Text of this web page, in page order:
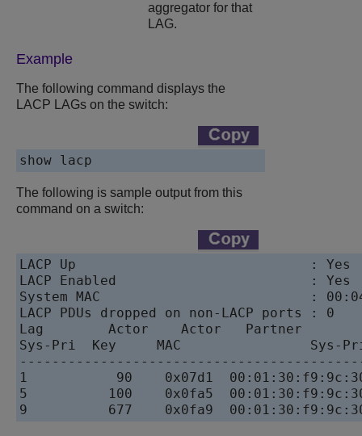
aggregator for that
LAG.
Example
The following command displays the
LACP LAGs on the switch:
show lacp
The following is sample output from this
command on a switch:
LACP Up                             : Yes
LACP Enabled                        : Yes
System MAC                          :
LACP PDUs dropped on non-LACP ports : 0
Lag        Actor    Actor   Partner
Sys-Pri  Key     MAC                Sys-
1           90    0x07d1
5          100    0x0fa5
9          677    0x0fa9